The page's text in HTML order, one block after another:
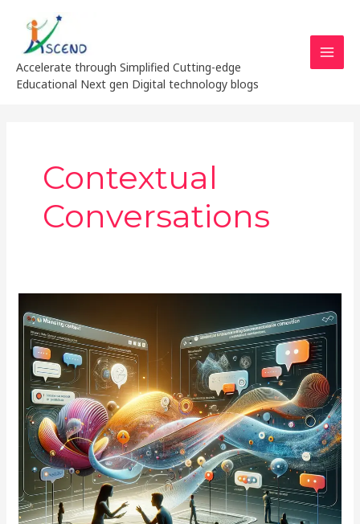
content
Accelerate through Simplified Cutting-edge
Educational Next gen Digital technology blogs
Contextual
Conversations